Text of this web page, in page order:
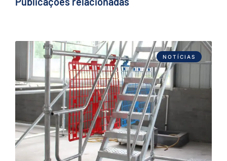
NOTÍCIAS